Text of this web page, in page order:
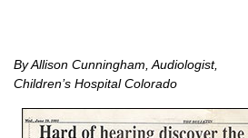
By Allison Cunningham, Audiologist,
Children’s Hospital Colorado